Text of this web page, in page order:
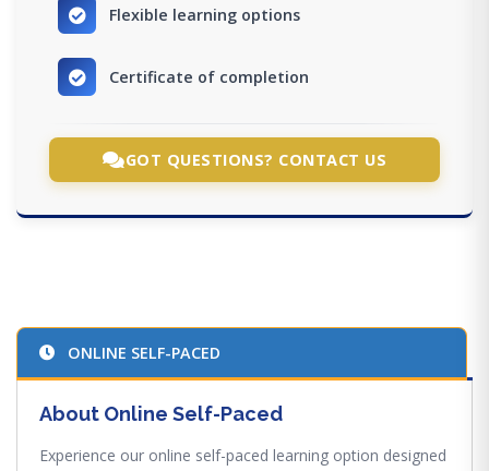
Flexible learning options
Certificate of completion
GOT QUESTIONS? CONTACT US
ONLINE SELF-PACED
About Online Self-Paced
Experience our online self-paced learning option designed